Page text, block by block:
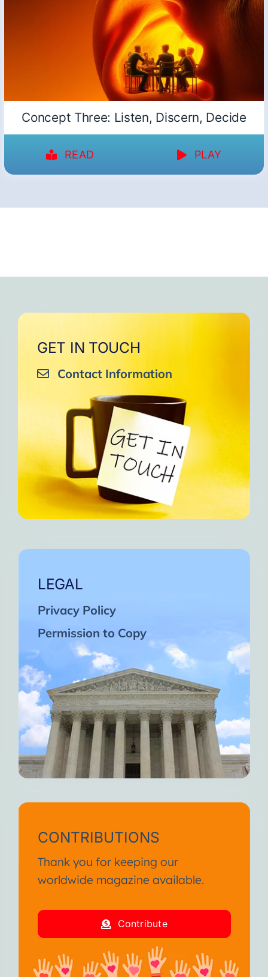
Concept Three: Listen, Discern, Decide
READ PLAY
GET IN TOUCH
Contact Information
LEGAL
Privacy Policy
Permission to Copy
CONTRIBUTIONS
Thank you for keeping our
worldwide magazine available.
Contribute